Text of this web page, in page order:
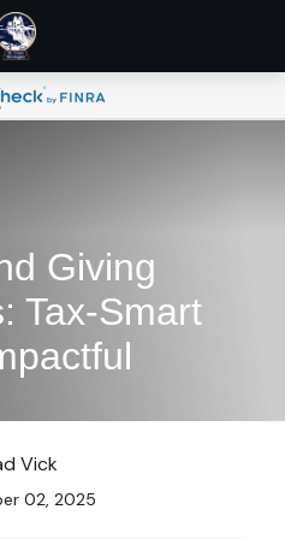
Giving
Tax-Smart
Vick
02, 2025